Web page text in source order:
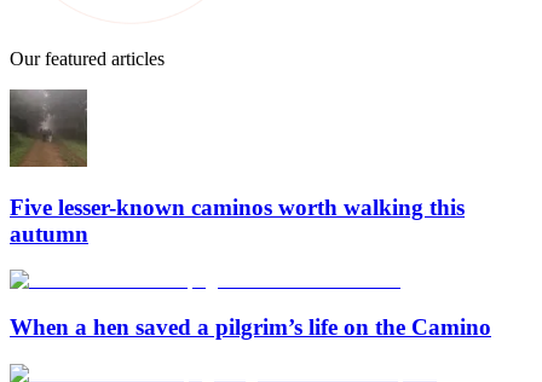
Our featured articles
Five lesser-known caminos worth walking this
autumn
When a hen saved a pilgrim’s life on the Camino